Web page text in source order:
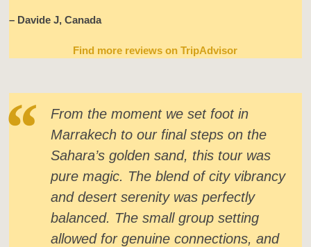
– Davide J, Canada
Find more reviews on TripAdvisor
From the moment we set foot in
Marrakech to our final steps on the
Sahara’s golden sand, this tour was
pure magic. The blend of city vibrancy
and desert serenity was perfectly
balanced. The small group setting
allowed for genuine connections, and